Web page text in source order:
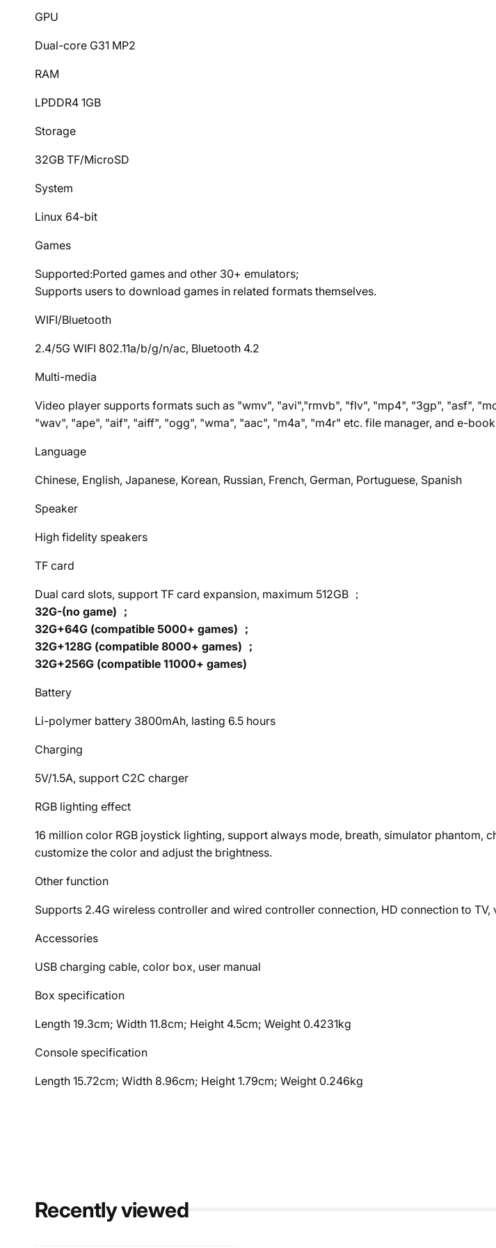
GPU
Dual-core G31 MP2
RAM
LPDDR4 1GB
Storage
32GB TF/MicroSD
System
Linux 64-bit
Games
Supported:Ported games and other 30+ emulators;
Supports users to download games in related formats themselves.
WIFI/Bluetooth
2.4/5G WIFI 802.11a/b/g/n/ac, Bluetooth 4.2
Multi-media
Video player supports formats such as "wmv", "avi","rmvb", "flv", "mp4", "3gp", "asf",
"wav", "ape", "aif", "aiff", "ogg", "wma", "aac", "m4a", "m4r" etc. file manager, and e-
Language
Chinese, English, Japanese, Korean, Russian, French, German, Portuguese, Spanish
Speaker
High fidelity speakers
TF card
Dual card slots, support TF card expansion, maximum 512GB ；
32G-(no game) ；
32G+64G (compatible 5000+ games) ；
32G+128G (compatible 8000+ games) ；
32G+256G (compatible 11000+ games)
Battery
Li-polymer battery 3800mAh, lasting 6.5 hours
Charging
5V/1.5A, support C2C charger
RGB lighting effect
16 million color RGB joystick lighting, support always mode, breath, simulator
customize the color and adjust the brightness.
Other function
Supports 2.4G wireless controller and wired controller connection, HD connection to
Accessories
USB charging cable, color box, user manual
Box specification
Length 19.3cm; Width 11.8cm; Height 4.5cm; Weight 0.4231kg
Console specification
Length 15.72cm; Width 8.96cm; Height 1.79cm; Weight 0.246kg
Recently viewed